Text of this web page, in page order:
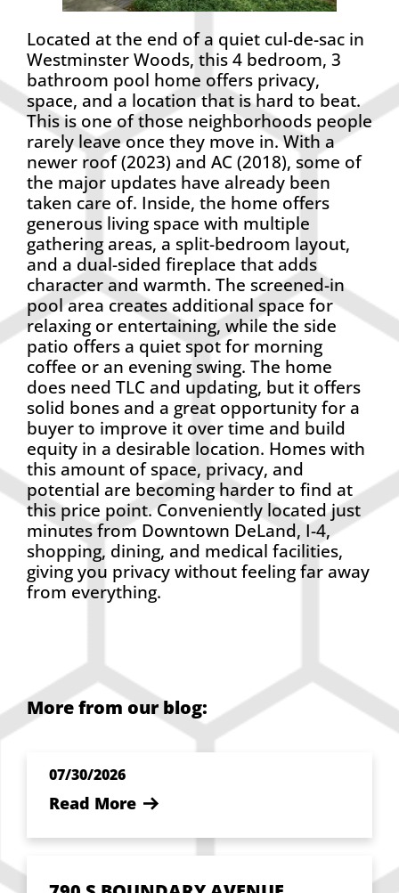
Located at the end of a quiet cul-de-sac in
Westminster Woods, this 4 bedroom, 3
bathroom pool home offers privacy,
space, and a location that is hard to beat.
This is one of those neighborhoods people
rarely leave once they move in. With a
newer roof (2023) and AC (2018), some of
the major updates have already been
taken care of. Inside, the home offers
generous living space with multiple
gathering areas, a split-bedroom layout,
and a dual-sided fireplace that adds
character and warmth. The screened-in
pool area creates additional space for
relaxing or entertaining, while the side
patio offers a quiet spot for morning
coffee or an evening swing. The home
does need TLC and updating, but it offers
solid bones and a great opportunity for a
buyer to improve it over time and build
equity in a desirable location. Homes with
this amount of space, privacy, and
potential are becoming harder to find at
this price point. Conveniently located just
minutes from Downtown DeLand, I-4,
shopping, dining, and medical facilities,
giving you privacy without feeling far away
from everything.
More from our blog:
07/30/2026
Read More